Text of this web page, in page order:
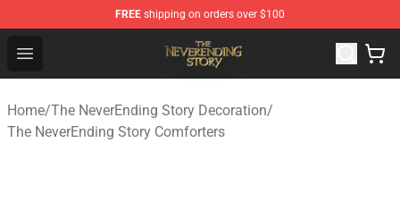
FREE shipping on orders over $100
Open menu
The NeverEnding Story Store - Official The NeverEnding
Home/The NeverEnding Story Decoration/
The NeverEnding Story Comforters